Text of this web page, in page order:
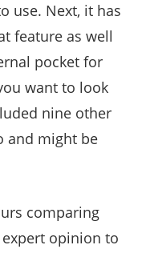
use. Next, it has
feature as well
pocket for
want to look
nine other
and might be
comparing
opinion to